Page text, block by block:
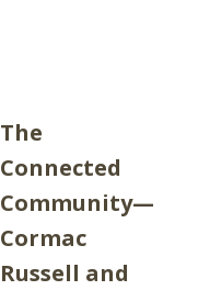
The
Connected
Community—
Cormac
Russell and